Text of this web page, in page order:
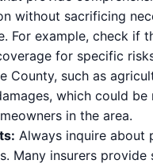
without sacrificing
For example, check if
for specific
County, such as
which could
in the area.
Always inquire about
Many insurers provide